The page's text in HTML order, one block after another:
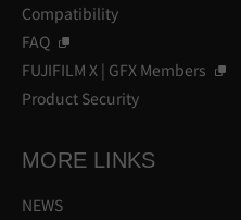
Compatibility
FAQ
FUJIFILM X | GFX Members
Product Security
MORE LINKS
NEWS